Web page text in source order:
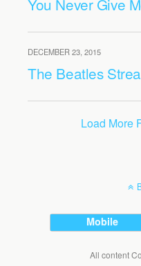
You Never Give
DECEMBER 23, 2015
The Beatles
Load More
Mobile
All content